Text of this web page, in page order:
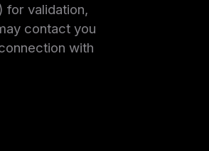
for validation,
contact you
with